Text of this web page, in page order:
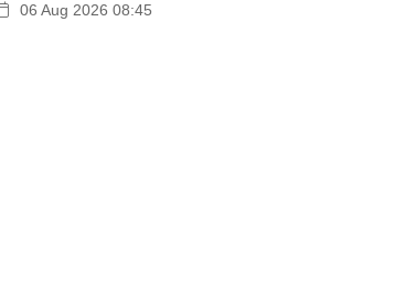
06 Aug 2026 08:45